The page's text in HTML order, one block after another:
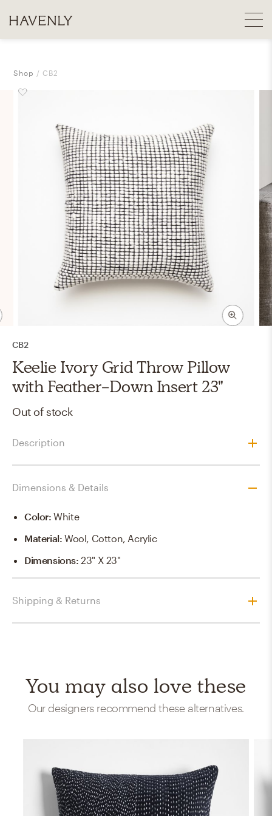
Shop CB2
CB2
Keelie Ivory Grid Throw Pillow
with Feather-Down Insert 23"
Out of stock
Description
Dimensions & Details
Color:White
Material:Wool, Cotton, Acrylic
Dimensions:23" X 23"
Shipping & Returns
You may also love these
Our designers recommend these alternatives.